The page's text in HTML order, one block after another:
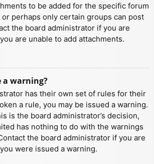
to be added for the specific forum
perhaps only certain groups can post
the board administrator if you are
are unable to add attachments.
a warning?
has their own set of rules for their
a rule, you may be issued a warning.
is the board administrator’s decision,
has nothing to do with the warnings
the board administrator if you are
were issued a warning.